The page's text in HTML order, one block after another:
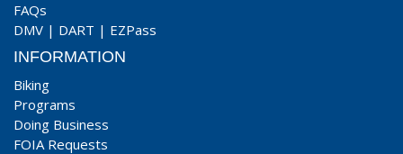
FAQs
DMV | DART | EZPass
INFORMATION
Biking
Programs
Doing Business
FOIA Requests